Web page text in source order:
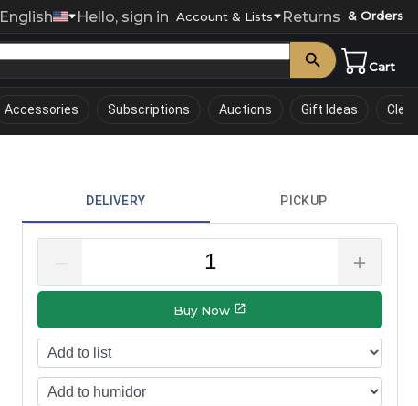
English Hello, sign in Account & Lists Returns & Orders
0
Cart
Accessories Subscriptions Auctions Gift Ideas
DELIVERY PICKUP
＋
Buy Now